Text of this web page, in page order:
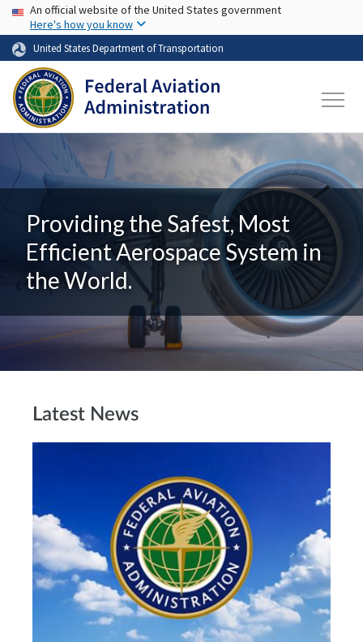
Skip to main content
USA Banner
An official website of the United States government
Here's how you know
United States Department of Transportation
Providing the Safest, Most
Efficient Aerospace System in
the World.
Latest News